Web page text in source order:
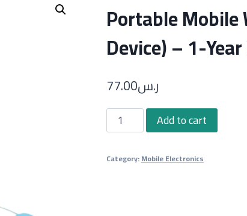
Portable Mobile
Device) – 1-
ر.س77.00
Portable
Mobile
Fi
Add to cart
Category:Mobile Electronics